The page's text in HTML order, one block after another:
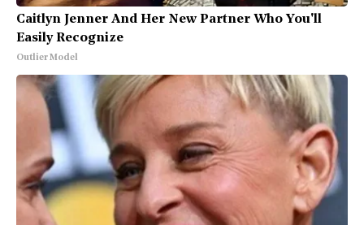
Caitlyn Jenner And Her New Partner Who You'll
Easily Recognize
Outlier Model